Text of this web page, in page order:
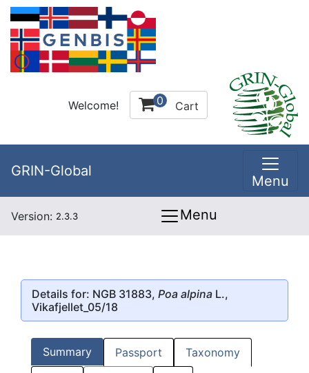
Welcome! 0 Cart
GRIN-Global
Menu
Version: 2.3.3 Menu
Details for: NGB 31883, Poa alpina L.,
Vikafjellet_05/18
Summary Passport Taxonomy